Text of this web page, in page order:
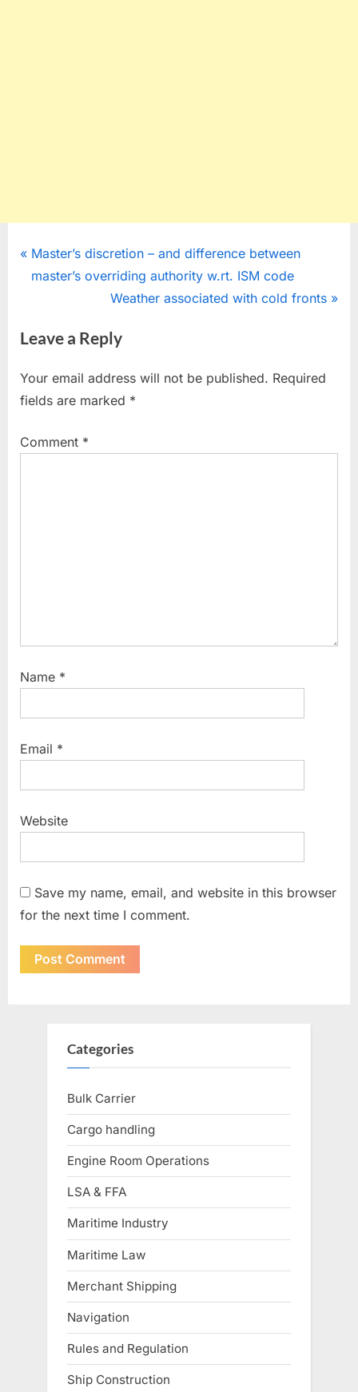
Post
navigation
P
r
i
u
s
o
Master’s discretion – and difference between
master’s overriding authority w.rt. ISM code
N
x
P
o
t
Weather associated with cold fronts
Leave a Reply
Your email address will not be published. Required
fields are marked *
Comment *
Name *
Email *
Website
Save my name, email, and website in this browser
for the next time I comment.
Categories
Bulk Carrier
Cargo handling
Engine Room Operations
LSA & FFA
Maritime Industry
Maritime Law
Merchant Shipping
Navigation
Rules and Regulation
Ship Construction